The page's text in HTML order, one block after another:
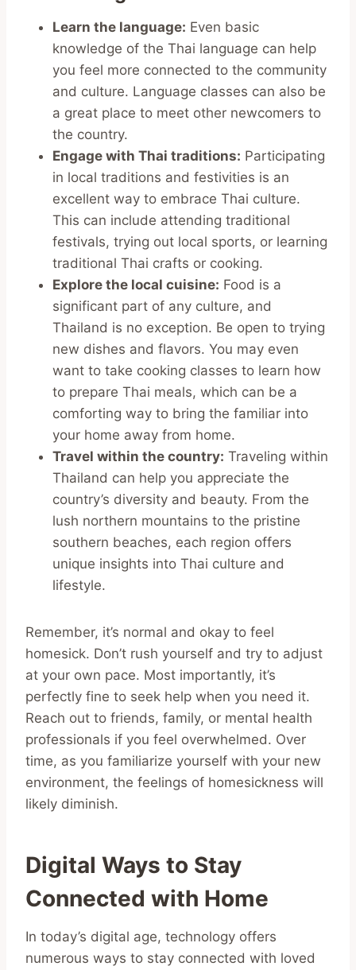
Learn the language: Even basic
knowledge of the Thai language can help
you feel more connected to the community
and culture. Language classes can also be
a great place to meet other newcomers to
the country.
Engage with Thai traditions: Participating
in local traditions and festivities is an
excellent way to embrace Thai culture.
This can include attending traditional
festivals, trying out local sports, or learning
traditional Thai crafts or cooking.
Explore the local cuisine: Food is a
significant part of any culture, and
Thailand is no exception. Be open to trying
new dishes and flavors. You may even
want to take cooking classes to learn how
to prepare Thai meals, which can be a
comforting way to bring the familiar into
your home away from home.
Travel within the country: Traveling within
Thailand can help you appreciate the
country’s diversity and beauty. From the
lush northern mountains to the pristine
southern beaches, each region offers
unique insights into Thai culture and
lifestyle.
Remember, it’s normal and okay to feel
homesick. Don’t rush yourself and try to adjust
at your own pace. Most importantly, it’s
perfectly fine to seek help when you need it.
Reach out to friends, family, or mental health
professionals if you feel overwhelmed. Over
time, as you familiarize yourself with your new
environment, the feelings of homesickness will
likely diminish.
Digital Ways to Stay
Connected with Home
In today’s digital age, technology offers
numerous ways to stay connected with loved